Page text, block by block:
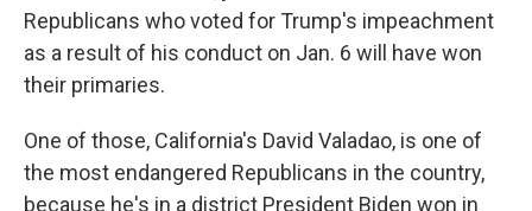
Republicans who voted for Trump's impeachment
as a result of his conduct on Jan. 6 will have won
their primaries.
One of those, California's David Valadao, is one of
the most endangered Republicans in the country,
because he's in a district President Biden won in